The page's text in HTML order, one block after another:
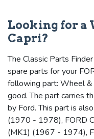
Looking for a
Capri?
The Classic Parts
spare parts for your
following part: Wheel
good. The part carries
by Ford. This part is
(1970 - 1978), FORD
(MK1) (1967 - 1974),